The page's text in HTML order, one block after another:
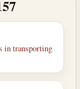
in transporting